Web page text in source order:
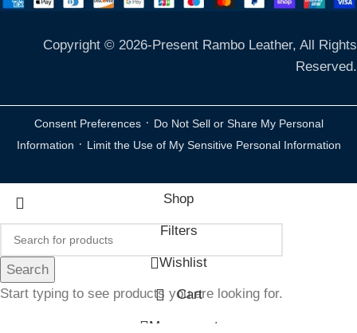
Copyright © 2026-Present Rambo Leather, All Rights
Reserved.
Consent Preferences · Do Not Sell or Share My Personal
Information · Limit the Use of My Sensitive Personal Information
Search
Start typing to see products you are looking for.
Shop
Filters
Wishlist
Cart
My account